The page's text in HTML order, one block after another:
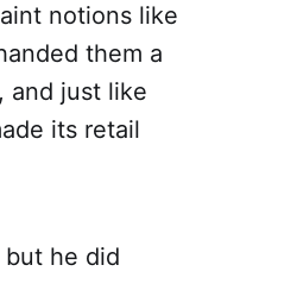
notions like
them a
and just like
its retail
but he did